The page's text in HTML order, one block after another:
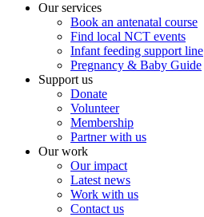
Our services
Book an antenatal course
Find local NCT events
Infant feeding support line
Pregnancy & Baby Guide
Support us
Donate
Volunteer
Membership
Partner with us
Our work
Our impact
Latest news
Work with us
Contact us